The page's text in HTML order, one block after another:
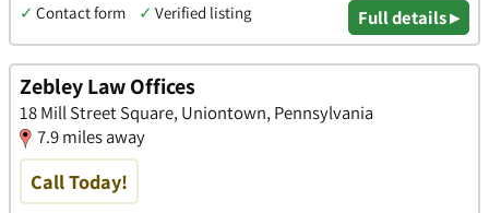
✓ Contact form ✓ Verified listing Full details ▸
Zebley Law Offices
18 Mill Street Square, Uniontown, Pennsylvania
7.9 miles away
Call Today!